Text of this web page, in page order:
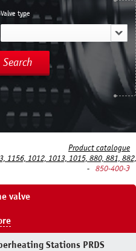
Valve type
Search
Product catalogue
1156, 1012, 1013, 1015, 880, 881,
850-400-Э
valve
Stations PRDS